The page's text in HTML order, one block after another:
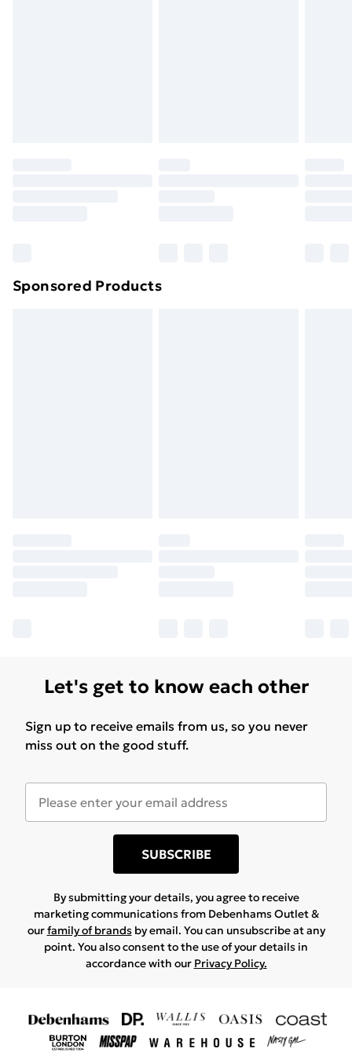
Sponsored Products
Let's get to know each other
Sign up to receive emails from us, so you never
miss out on the good stuff.
SUBSCRIBE
By submitting your details, you agree to receive
marketing communications from Debenhams Outlet &
ourfamily of brandsby email. You can unsubscribe at any
point. You also consent to the use of your details in
accordance with our Privacy Policy.